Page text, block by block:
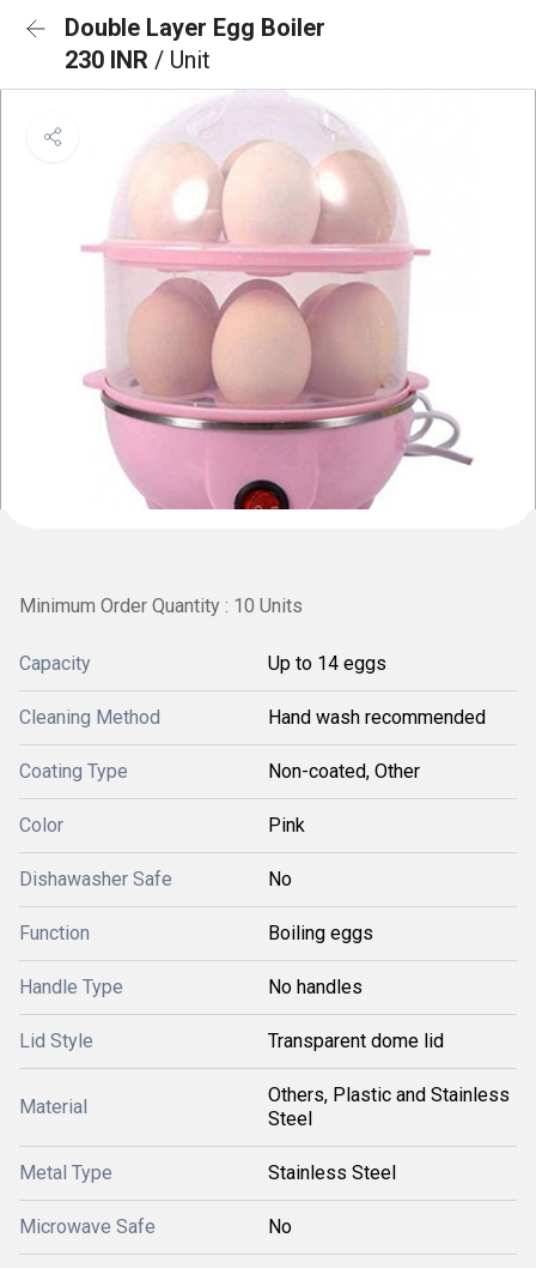
Double Layer Egg Boiler
230 INR / Unit
Minimum Order Quantity : 10 Units
Capacity Up to 14 eggs
Cleaning Method Hand wash recommended
Coating Type Non-coated, Other
Color Pink
Dishawasher Safe No
Function Boiling eggs
Handle Type No handles
Lid Style Transparent dome lid
Material
Others, Plastic and Stainless
Steel
Metal Type Stainless Steel
Microwave Safe No